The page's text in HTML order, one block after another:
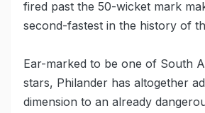
fired past the 50-wicket mark
second-fastest in the history of
Ear-marked to be one of South
stars, Philander has altogether
dimension to an already